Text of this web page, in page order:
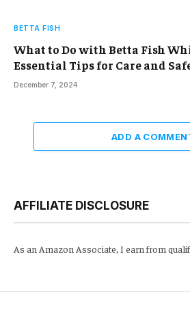
BETTA FISH
What to Do with Betta Fish
Essential Tips for Care and
December 7, 2024
ADD A
AFFILIATE DISCLOSURE
As an Amazon Associate, I earn from